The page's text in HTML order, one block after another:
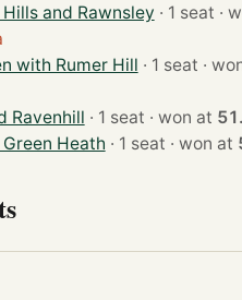
and Rawnsley
· 1
with Rumer Hill
· 1 seat
Ravenhill
· 1 seat · won at
Heath
· 1 seat · won at